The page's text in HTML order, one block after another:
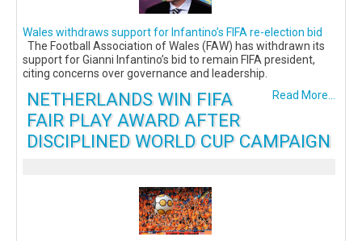
Wales withdraws support for Infantino’s FIFA re-election bid
The Football Association of Wales (FAW) has withdrawn its
support for Gianni Infantino’s bid to remain FIFA president,
citing concerns over governance and leadership.
Read More...
NETHERLANDS WIN FIFA
FAIR PLAY AWARD AFTER
DISCIPLINED WORLD CUP CAMPAIGN